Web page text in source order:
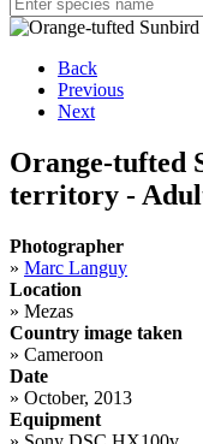
Back
Previous
Next
Orange-tufted
territory -
Photographer
» Marc Languy
Location
» Mezas
Country image taken
» Cameroon
Date
» October, 2013
Equipment